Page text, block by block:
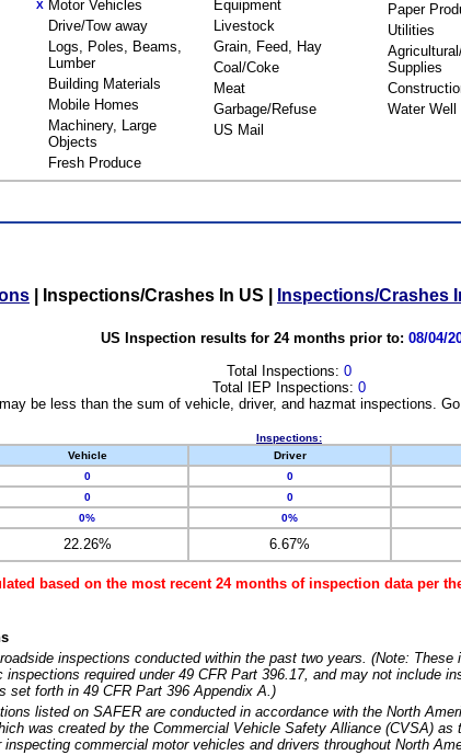
X Motor Vehicles
Drive/Tow away
Logs, Poles, Beams,
Lumber
Building Materials
Mobile Homes
Machinery, Large
Objects
Fresh Produce
Equipment
Livestock
Grain, Feed, Hay
Coal/Coke
Meat
Garbage/Refuse
US Mail
Paper
Utilities
Supplies
Water Well
Inspections/Crashes In US Inspections/Crashes
US Inspection results for 24 months prior to: 08/04/
Total Inspections: 0
Total IEP Inspections: 0
be less than the sum of vehicle, driver, and hazmat inspections.
Inspections:
Vehicle Driver
0 0
0 0
0% 0%
22.26% 6.67%
based on the most recent 24 months of inspection data per
inspections conducted within the past two years. (Note:
inspections required under 49 CFR Part 396.17, and may not include
set forth in 49 CFR Part 396 Appendix A.)
listed on SAFER are conducted in accordance with the North
was created by the Commercial Vehicle Safety Alliance (CVSA) as
inspecting commercial motor vehicles and drivers throughout North